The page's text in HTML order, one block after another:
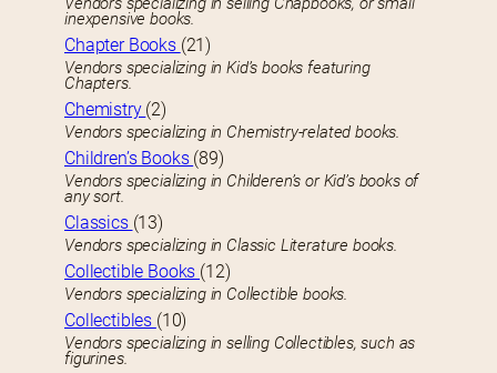
inexpensive books.
Chapter Books (21)
Vendors specializing in Kid’s books featuring
Chapters.
Chemistry (2)
Vendors specializing in Chemistry-related books.
Children’s Books (89)
Vendors specializing in Childeren’s or Kid’s books of
any sort.
Classics (13)
Vendors specializing in Classic Literature books.
Collectible Books (12)
Vendors specializing in Collectible books.
Collectibles (10)
Vendors specializing in selling Collectibles, such as
figurines.